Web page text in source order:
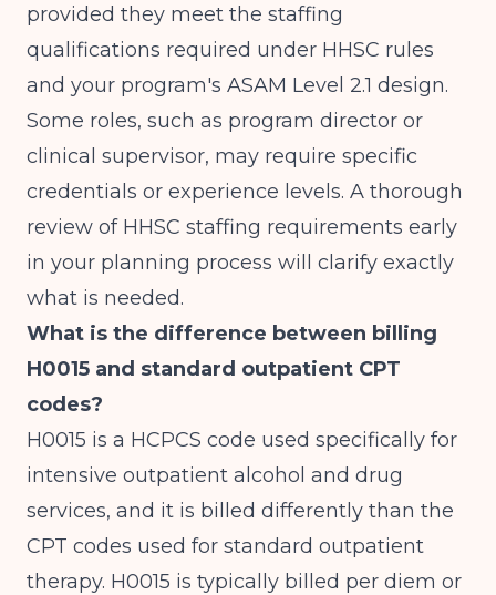
provided they meet the staffing
qualifications required under HHSC rules
and your program's ASAM Level 2.1 design.
Some roles, such as program director or
clinical supervisor, may require specific
credentials or experience levels. A thorough
review of HHSC staffing requirements early
in your planning process will clarify exactly
what is needed.
What is the difference between billing
H0015 and standard outpatient CPT
codes?
H0015 is a HCPCS code used specifically for
intensive outpatient alcohol and drug
services, and it is billed differently than the
CPT codes used for standard outpatient
therapy. H0015 is typically billed per diem or